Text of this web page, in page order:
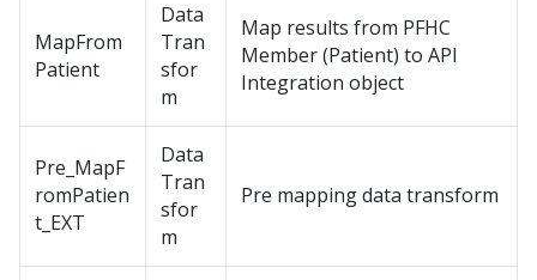
MapFrom
Patient
Data
Tran
sfor
m
Map results from PFHC
Member (Patient) to API
Integration object
Pre_MapF
romPatien
t_EXT
Data
Tran
sfor
m
Pre mapping data transform